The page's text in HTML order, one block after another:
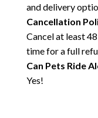
and delivery
Cancellation
Cancel at least
time for a full
Can Pets Ride
Yes!